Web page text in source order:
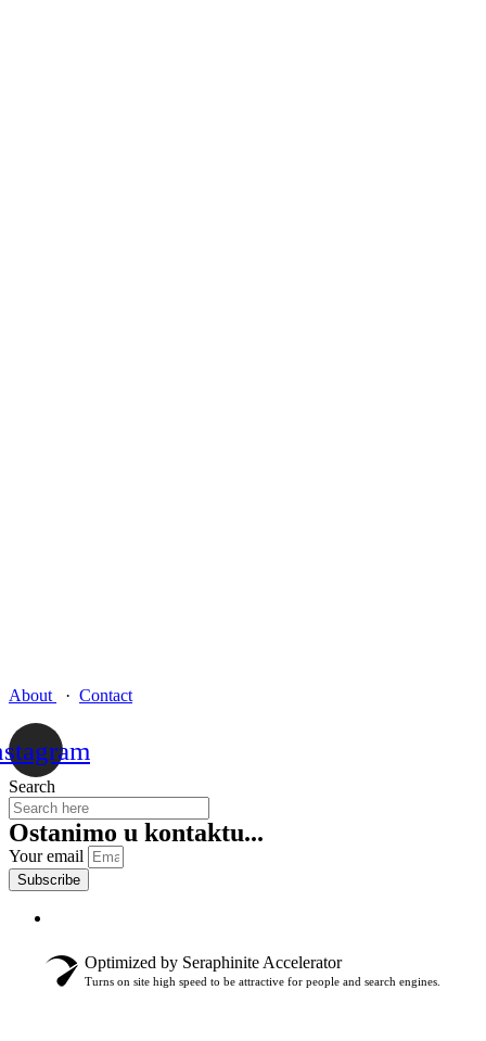
About · Contact
Search
Ostanimo u kontaktu...
Your email
Subscribe
Optimized by Seraphinite Accelerator
Turns on site high speed to be attractive for people and search engines.